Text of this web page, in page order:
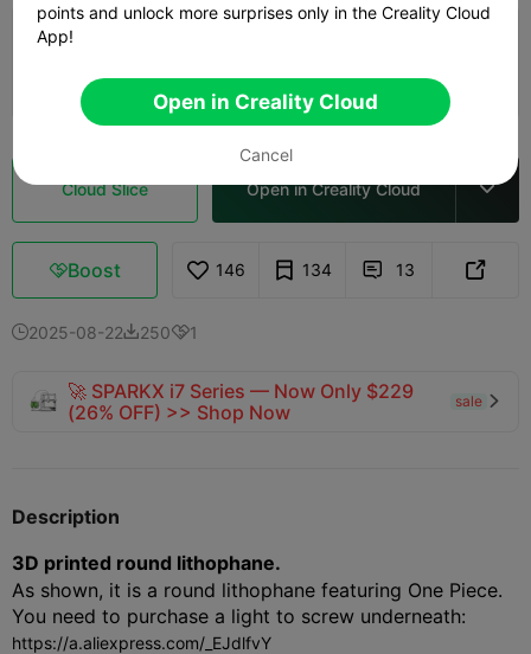
 08h 35m  1 plates  98.95g
Cloud Slice Open in Creality Cloud 
Boost 146 134  13 
2025-08-222501
🚀 SPARKX i7 Series — Now Only $229
(26% OFF) >> Shop Now
sale 
Description
3D printed round lithophane.
As shown, it is a round lithophane featuring One Piece.
You need to purchase a light to screw underneath:
https://a.aliexpress.com/_EJdlfvY
points and unlock more surprises only in the Creality Cloud
App!
Open in Creality Cloud
Cancel